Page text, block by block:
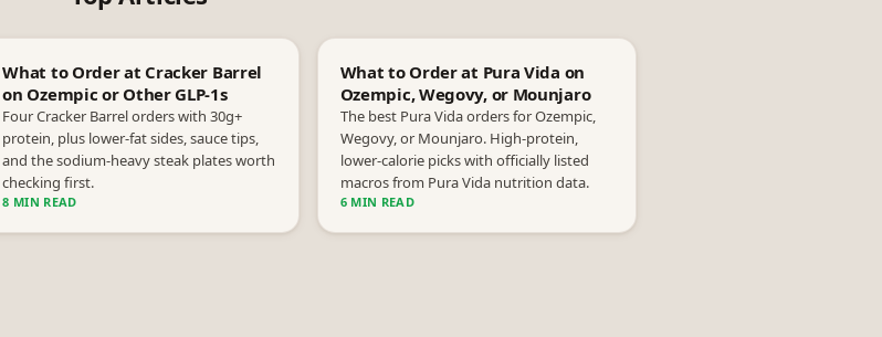
What to Order at Cracker Barrel
on Ozempic or Other GLP-1s
Four Cracker Barrel orders with 30g+
protein, plus lower-fat sides, sauce tips,
and the sodium-heavy steak plates worth
checking first.
8 MIN READ
What to Order at Pura Vida on
Ozempic, Wegovy, or Mounjaro
The best Pura Vida orders for Ozempic,
Wegovy, or Mounjaro. High-protein,
lower-calorie picks with officially listed
macros from Pura Vida nutrition data.
6 MIN READ